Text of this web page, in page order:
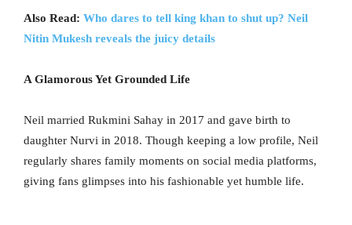
Also Read: Who dares to tell king khan to shut up? Neil
Nitin Mukesh reveals the juicy details
A Glamorous Yet Grounded Life
Neil married Rukmini Sahay in 2017 and gave birth to
daughter Nurvi in 2018. Though keeping a low profile, Neil
regularly shares family moments on social media platforms,
giving fans glimpses into his fashionable yet humble life.